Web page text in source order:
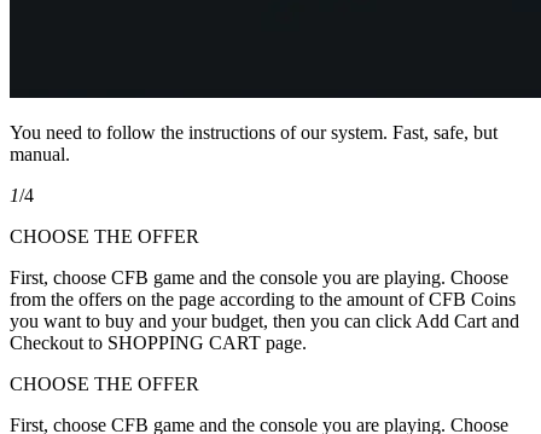
You need to follow the instructions of our system. Fast, safe, but
manual.
1/4
CHOOSE THE OFFER
First, choose CFB game and the console you are playing. Choose
from the offers on the page according to the amount of CFB Coins
you want to buy and your budget, then you can click Add Cart and
Checkout to SHOPPING CART page.
CHOOSE THE OFFER
First, choose CFB game and the console you are playing. Choose